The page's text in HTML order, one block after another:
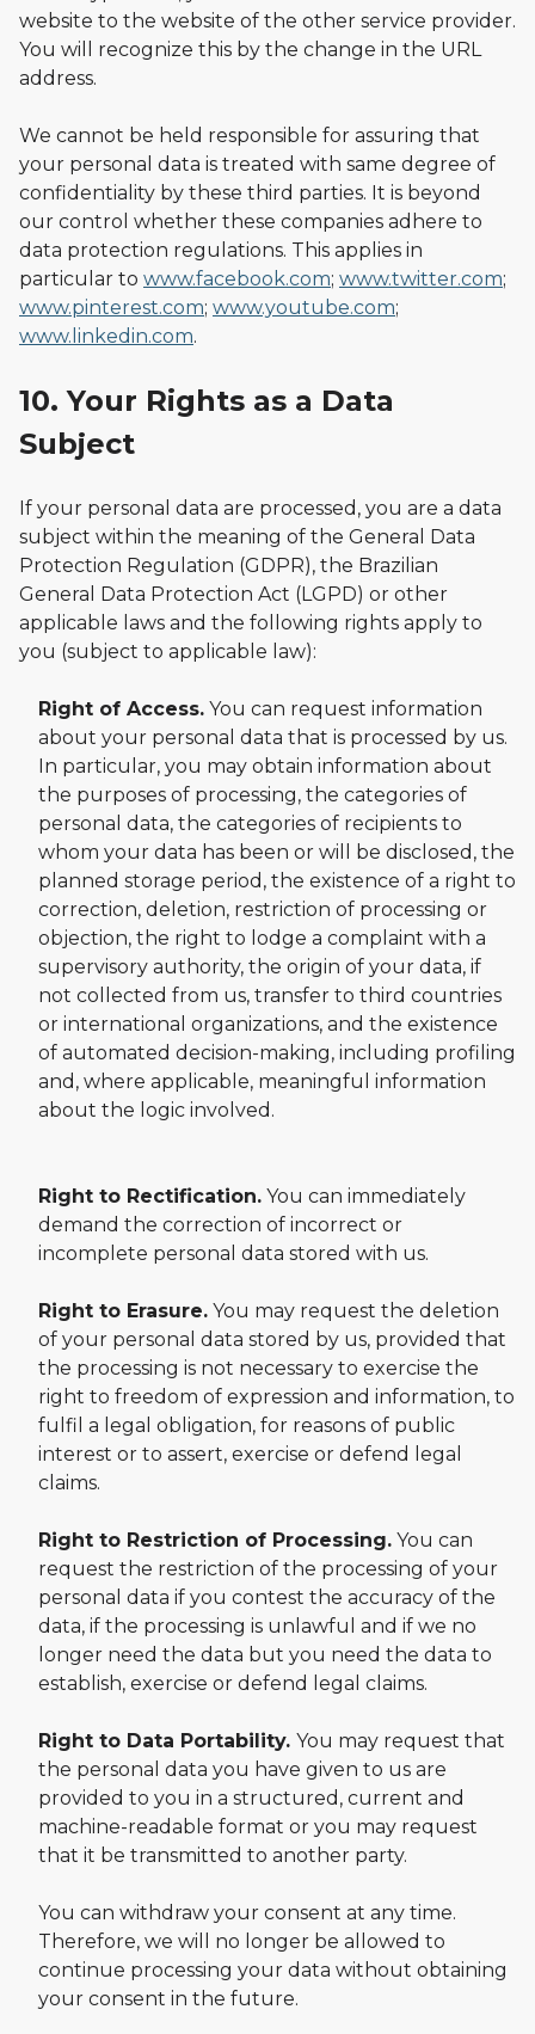
website to the website of the other service provider.
You will recognize this by the change in the URL
address.
We cannot be held responsible for assuring that
your personal data is treated with same degree of
confidentiality by these third parties. It is beyond
our control whether these companies adhere to
data protection regulations. This applies in
particular to www.facebook.com; www.twitter.com;
www.pinterest.com; www.youtube.com;
www.linkedin.com.
10. Your Rights as a Data
Subject
If your personal data are processed, you are a data
subject within the meaning of the General Data
Protection Regulation (GDPR), the Brazilian
General Data Protection Act (LGPD) or other
applicable laws and the following rights apply to
you (subject to applicable law):
Right of Access. You can request information
about your personal data that is processed by us.
In particular, you may obtain information about
the purposes of processing, the categories of
personal data, the categories of recipients to
whom your data has been or will be disclosed, the
planned storage period, the existence of a right to
correction, deletion, restriction of processing or
objection, the right to lodge a complaint with a
supervisory authority, the origin of your data, if
not collected from us, transfer to third countries
or international organizations, and the existence
of automated decision-making, including profiling
and, where applicable, meaningful information
about the logic involved.
Right to Rectification. You can immediately
demand the correction of incorrect or
incomplete personal data stored with us.
Right to Erasure. You may request the deletion
of your personal data stored by us, provided that
the processing is not necessary to exercise the
right to freedom of expression and information, to
fulfil a legal obligation, for reasons of public
interest or to assert, exercise or defend legal
claims.
Right to Restriction of Processing. You can
request the restriction of the processing of your
personal data if you contest the accuracy of the
data, if the processing is unlawful and if we no
longer need the data but you need the data to
establish, exercise or defend legal claims.
Right to Data Portability. You may request that
the personal data you have given to us are
provided to you in a structured, current and
machine-readable format or you may request
that it be transmitted to another party.
You can withdraw your consent at any time.
Therefore, we will no longer be allowed to
continue processing your data without obtaining
your consent in the future.